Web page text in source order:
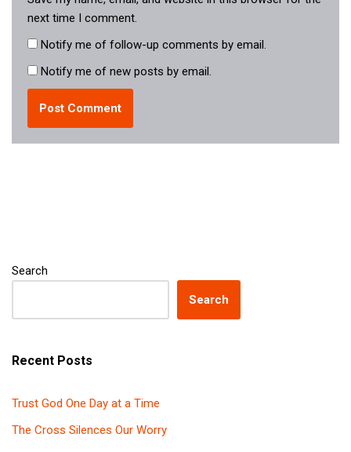
next time I comment.
Notify me of follow-up comments by email.
Notify me of new posts by email.
Search
Search
Recent Posts
Trust God One Day at a Time
The Cross Silences Our Worry